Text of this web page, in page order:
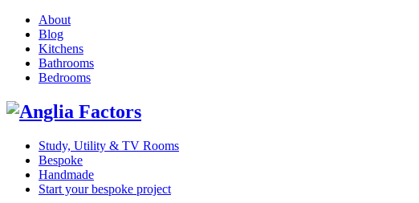
About
Blog
Kitchens
Bathrooms
Bedrooms
Study, Utility & TV Rooms
Bespoke
Handmade
Start your bespoke project